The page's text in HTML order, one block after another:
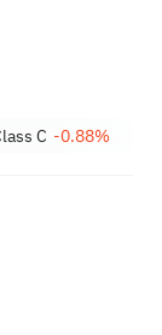
C -0.88%